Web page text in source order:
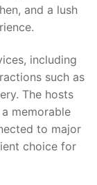
and a lush
including
such as
The hosts
memorable
to major
choice for